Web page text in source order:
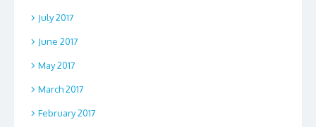
July 2017
June 2017
May 2017
March 2017
February 2017